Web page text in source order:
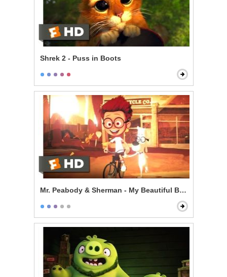
Shrek 2 - Puss in Boots
Mr. Peabody & Sherman - My Beautiful Boy